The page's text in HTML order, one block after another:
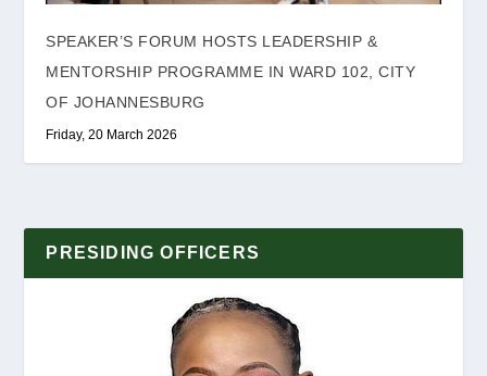
SPEAKER’S FORUM HOSTS LEADERSHIP &
MENTORSHIP PROGRAMME IN WARD 102, CITY
OF JOHANNESBURG
Friday, 20 March 2026
PRESIDING OFFICERS